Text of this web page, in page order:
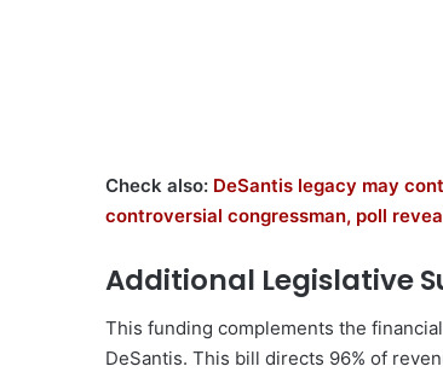
Check also: DeSantis legacy may
controversial congressman, poll
Additional Legislative
This funding complements the
DeSantis. This bill directs 96% of